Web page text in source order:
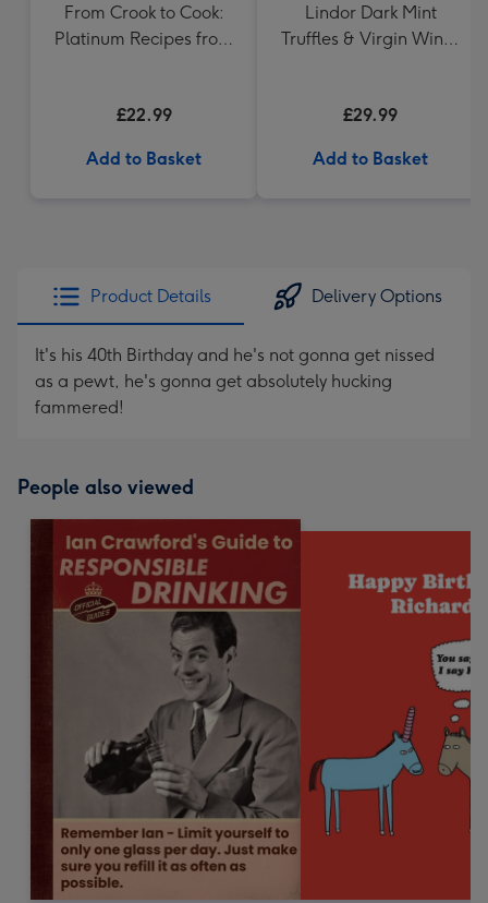
From Crook to Cook:
Platinum Recipes from
£22.99
Add to Basket
Lindor Dark Mint
Truffles & Virgin Wines
£29.99
Add to Basket
Product Details Delivery Options
It's his 40th Birthday and he's not gonna get nissed
as a pewt, he's gonna get absolutely hucking
fammered!
People also viewed